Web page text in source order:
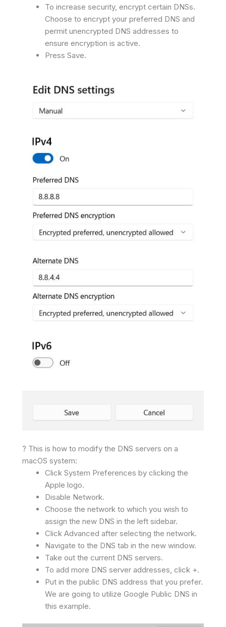
To increase security, encrypt certain DNSs.
Choose to encrypt your preferred DNS and
permit unencrypted DNS addresses to
ensure encryption is active.
Press Save.
? This is how to modify the DNS servers on a
macOS system:
Click System Preferences by clicking the
Apple logo.
Disable Network.
Choose the network to which you wish to
assign the new DNS in the left sidebar.
Click Advanced after selecting the network.
Navigate to the DNS tab in the new window.
Take out the current DNS servers.
To add more DNS server addresses, click +.
Put in the public DNS address that you prefer.
We are going to utilize Google Public DNS in
this example.